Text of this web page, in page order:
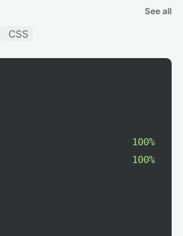
See all
CSS
100%
100%